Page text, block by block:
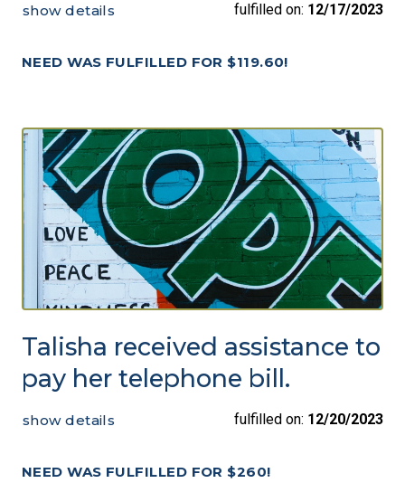
NEED WAS FULFILLED FOR $119.60!
show details fulfilled on: 12/17/2023
Talisha received assistance to
pay her telephone bill.
NEED WAS FULFILLED FOR $260!
show details fulfilled on: 12/20/2023